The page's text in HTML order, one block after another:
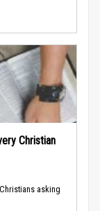
Christian
asking